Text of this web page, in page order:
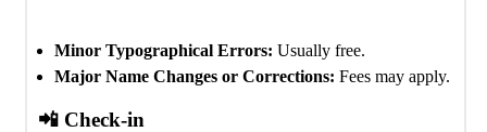
Minor Typographical Errors: Usually free.
Major Name Changes or Corrections: Fees may apply.
📲 Check-in